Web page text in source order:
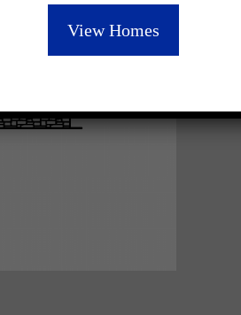
View Homes